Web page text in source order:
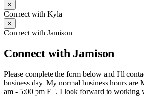
×
Connect with Kyla
×
Connect with Jamison
Connect with Jamison
Please complete the form below and I'll
business day. My normal business hours are
am - 5:00 pm ET. I look forward to working